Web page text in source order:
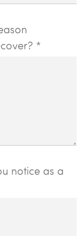
*
notice as a